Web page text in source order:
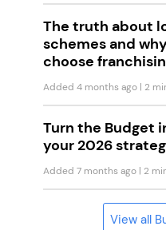
The truth about
schemes and
choose
Added 4 months ago | 2
Turn the Budget
your 2026
Added 7 months ago | 2
View all